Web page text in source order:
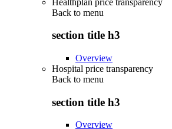
Back to menu
section title h3
Overview
Hospital price transparency
Back to menu
section title h3
Overview